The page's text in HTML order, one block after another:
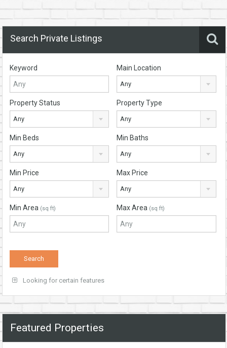
Search Private Listings
Keyword Main Location
Any
Property Status
Any
Property Type
Any
Min Beds
Any
Min Baths
Any
Min Price
Any
Max Price
Any
Min Area (sq ft) Max Area (sq ft)
Looking for certain features
Featured Properties